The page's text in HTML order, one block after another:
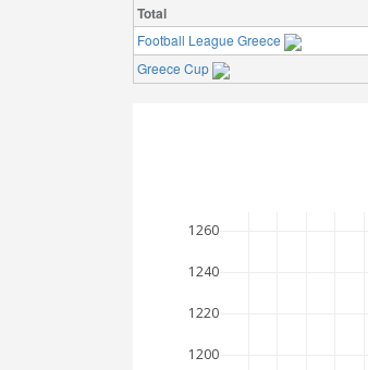
Total
Football League Greece
Greece Cup
1200
1220
1240
1260